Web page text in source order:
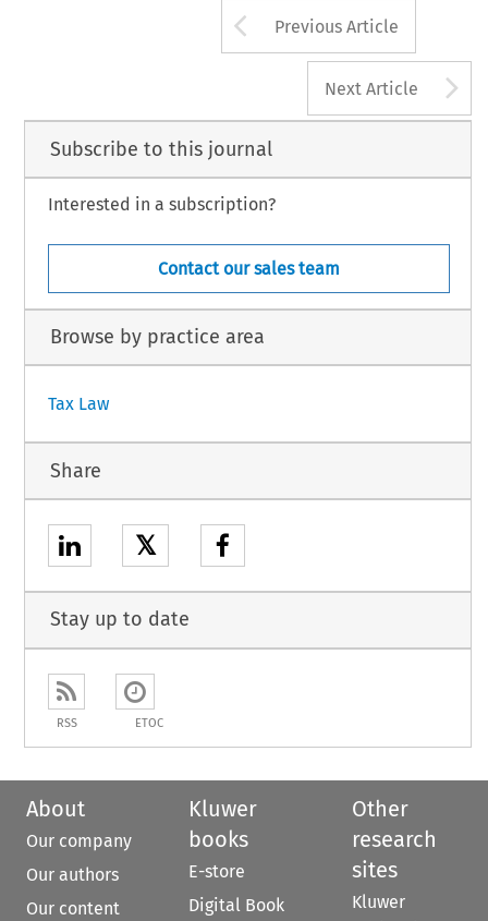
Arrow button
Previous Article
Next Article
Subscribe to this journal
Interested in a subscription?
Contact our sales team
Browse by practice area
Tax Law
Share
𝕏
Stay up to date
RSS ETOC
About
Our company
Our authors
Our content
Kluwer
books
E-store
Digital Book
Other
research
sites
Kluwer